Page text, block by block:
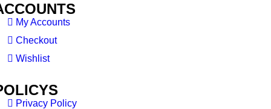
My Accounts
Checkout
Wishlist
Privacy Policy